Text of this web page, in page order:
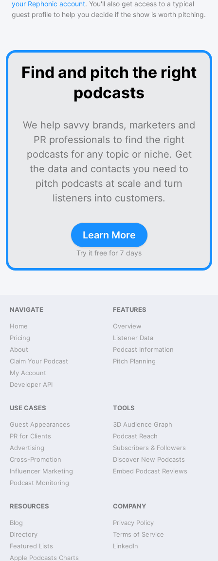
your Rephonic account. You'll also get access to a typical
guest profile to help you decide if the show is worth pitching.
Find and pitch the right
podcasts
We help savvy brands, marketers and
PR professionals to find the right
podcasts for any topic or niche. Get
the data and contacts you need to
pitch podcasts at scale and turn
listeners into customers.
Learn More
Try it free for 7 days
NAVIGATE
Home
Pricing
About
Claim Your Podcast
My Account
Developer API
FEATURES
Overview
Listener Data
Podcast Information
Pitch Planning
USE CASES
Guest Appearances
PR for Clients
Advertising
Cross-Promotion
Influencer Marketing
Podcast Monitoring
TOOLS
3D Audience Graph
Podcast Reach
Subscribers & Followers
Discover New Podcasts
Embed Podcast Reviews
RESOURCES
Blog
Directory
Featured Lists
Apple Podcasts Charts
COMPANY
Privacy Policy
Terms of Service
LinkedIn